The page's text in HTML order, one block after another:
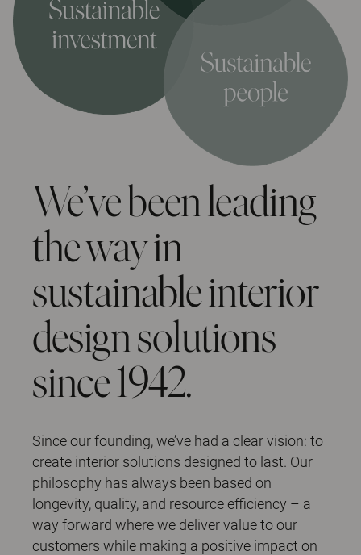
We’ve been leading
the way in
sustainable interior
design solutions
since 1942.
Since our founding, we’ve had a clear vision: to
create interior solutions designed to last. Our
philosophy has always been based on
longevity, quality, and resource efficiency – a
way forward where we deliver value to our
customers while making a positive impact on